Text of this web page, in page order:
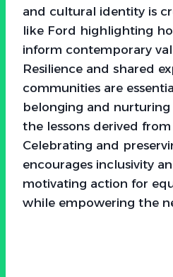
and cultural identity is
like Ford highlighting
inform contemporary
Resilience and shared
communities are
belonging and nurturing
the lessons derived from
Celebrating and
encourages inclusivity
motivating action for
while empowering the